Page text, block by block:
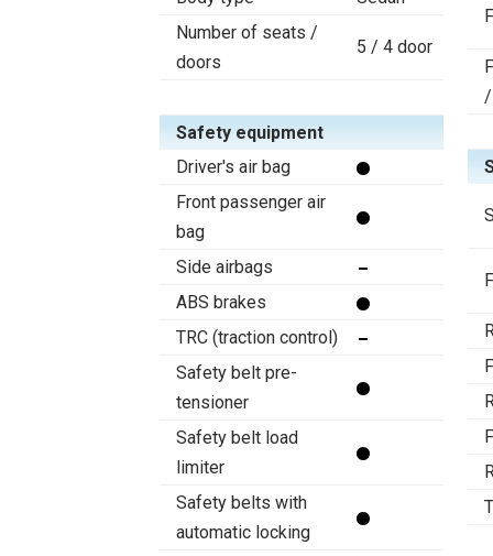
Number of seats /
doors
5 / 4 door
Safety equipment
Driver's air bag
Front passenger air
bag
Side airbags
ABS brakes
TRC (traction control)
Safety belt pre-
tensioner
Safety belt load
limiter
Safety belts with
automatic locking
/